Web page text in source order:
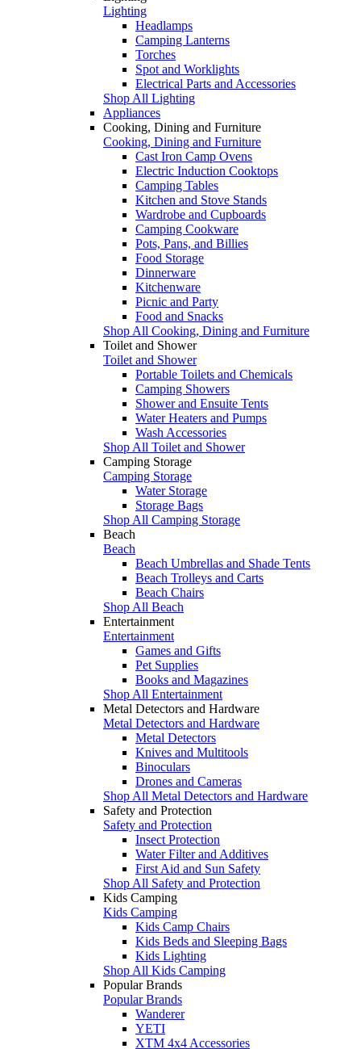
Lighting
Headlamps
Camping Lanterns
Torches
Spot and Worklights
Electrical Parts and Accessories
Shop All Lighting
Appliances
Cooking, Dining and Furniture
Cooking, Dining and Furniture
Cast Iron Camp Ovens
Electric Induction Cooktops
Camping Tables
Kitchen and Stove Stands
Wardrobe and Cupboards
Camping Cookware
Pots, Pans, and Billies
Food Storage
Dinnerware
Kitchenware
Picnic and Party
Food and Snacks
Shop All Cooking, Dining and Furniture
Toilet and Shower
Toilet and Shower
Portable Toilets and Chemicals
Camping Showers
Shower and Ensuite Tents
Water Heaters and Pumps
Wash Accessories
Shop All Toilet and Shower
Camping Storage
Camping Storage
Water Storage
Storage Bags
Shop All Camping Storage
Beach
Beach
Beach Umbrellas and Shade Tents
Beach Trolleys and Carts
Beach Chairs
Shop All Beach
Entertainment
Entertainment
Games and Gifts
Pet Supplies
Books and Magazines
Shop All Entertainment
Metal Detectors and Hardware
Metal Detectors and Hardware
Metal Detectors
Knives and Multitools
Binoculars
Drones and Cameras
Shop All Metal Detectors and Hardware
Safety and Protection
Safety and Protection
Insect Protection
Water Filter and Additives
First Aid and Sun Safety
Shop All Safety and Protection
Kids Camping
Kids Camping
Kids Camp Chairs
Kids Beds and Sleeping Bags
Kids Lighting
Shop All Kids Camping
Popular Brands
Popular Brands
Wanderer
YETI
XTM 4x4 Accessories